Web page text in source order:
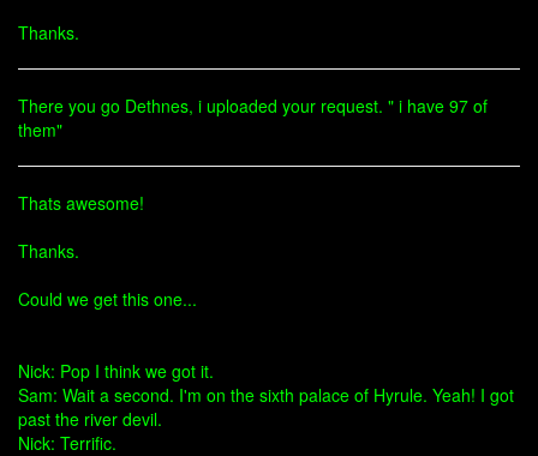
Thanks.
There you go Dethnes, i uploaded your request. " i have 97 of
them"
Thats awesome!
Thanks.
Could we get this one...
Nick: Pop I think we got it.
Sam: Wait a second. I'm on the sixth palace of Hyrule. Yeah! I got
past the river devil.
Nick: Terrific.